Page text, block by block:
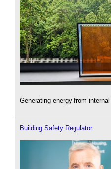
Generating energy from
Building Safety Regulator